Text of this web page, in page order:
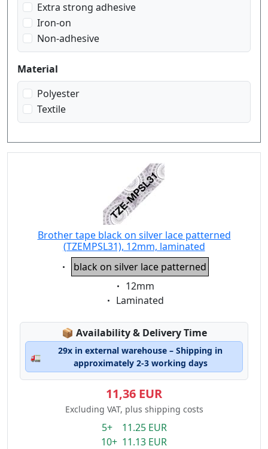
Extra strong adhesive
Iron-on
Non-adhesive
Material
Polyester
Textile
Brother tape black on silver lace patterned
(TZEMPSL31), 12mm, laminated
Eigenschaft:
black on silver lace patterned
Eigenschaft:
12mm
Eigenschaft:
Laminated
📦 Lagerstatus:
Availability & Delivery Time
🚛
29x in external warehouse – Shipping in
approximately 2-3 working days
11,36 EUR
Excluding VAT, plus shipping costs
5+ 11.25 EUR
10+ 11.13 EUR